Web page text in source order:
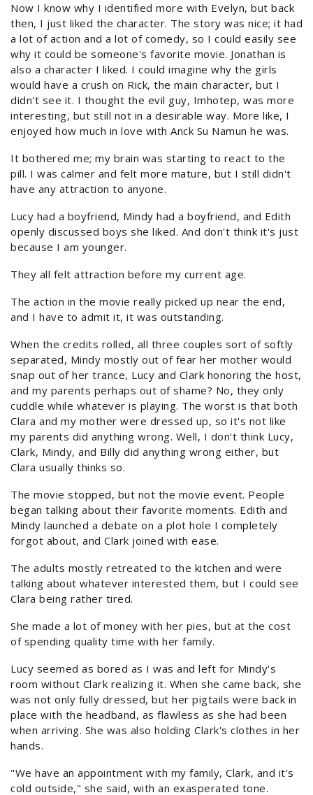
Now I know why I identified more with Evelyn, but back
then, I just liked the character. The story was nice; it had
a lot of action and a lot of comedy, so I could easily see
why it could be someone's favorite movie. Jonathan is
also a character I liked. I could imagine why the girls
would have a crush on Rick, the main character, but I
didn't see it. I thought the evil guy, Imhotep, was more
interesting, but still not in a desirable way. More like, I
enjoyed how much in love with Anck Su Namun he was.
It bothered me; my brain was starting to react to the
pill. I was calmer and felt more mature, but I still didn't
have any attraction to anyone.
Lucy had a boyfriend, Mindy had a boyfriend, and Edith
openly discussed boys she liked. And don't think it's just
because I am younger.
They all felt attraction before my current age.
The action in the movie really picked up near the end,
and I have to admit it, it was outstanding.
When the credits rolled, all three couples sort of softly
separated, Mindy mostly out of fear her mother would
snap out of her trance, Lucy and Clark honoring the host,
and my parents perhaps out of shame? No, they only
cuddle while whatever is playing. The worst is that both
Clara and my mother were dressed up, so it's not like
my parents did anything wrong. Well, I don't think Lucy,
Clark, Mindy, and Billy did anything wrong either, but
Clara usually thinks so.
The movie stopped, but not the movie event. People
began talking about their favorite moments. Edith and
Mindy launched a debate on a plot hole I completely
forgot about, and Clark joined with ease.
The adults mostly retreated to the kitchen and were
talking about whatever interested them, but I could see
Clara being rather tired.
She made a lot of money with her pies, but at the cost
of spending quality time with her family.
Lucy seemed as bored as I was and left for Mindy's
room without Clark realizing it. When she came back, she
was not only fully dressed, but her pigtails were back in
place with the headband, as flawless as she had been
when arriving. She was also holding Clark's clothes in her
hands.
"We have an appointment with my family, Clark, and it's
cold outside," she said, with an exasperated tone.